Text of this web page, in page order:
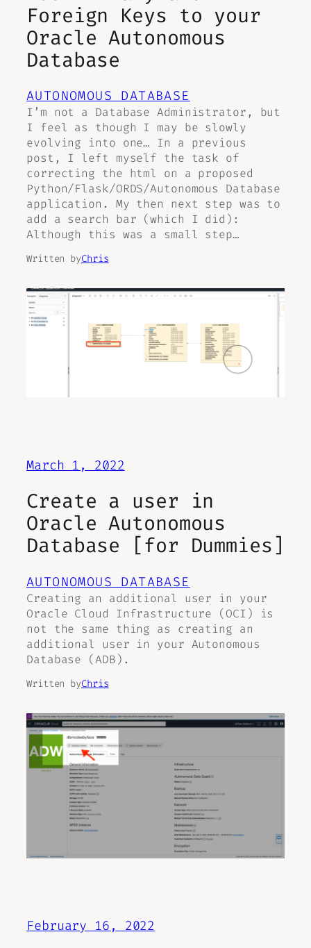
Foreign Keys to your
Oracle Autonomous
Database
AUTONOMOUS DATABASE
I’m not a Database Administrator, but
I feel as though I may be slowly
evolving into one… In a previous
post, I left myself the task of
correcting the html on a proposed
Python/Flask/ORDS/Autonomous Database
application. My then next step was to
add a search bar (which I did):
Although this was a small step…
Written byChris
March 1, 2022
Create a user in
Oracle Autonomous
Database [for Dummies]
AUTONOMOUS DATABASE
Creating an additional user in your
Oracle Cloud Infrastructure (OCI) is
not the same thing as creating an
additional user in your Autonomous
Database (ADB).
Written byChris
February 16, 2022